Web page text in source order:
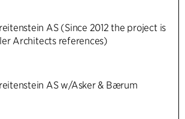
AS (Since 2012 the project is
Architects references)
AS w/Asker & Bærum